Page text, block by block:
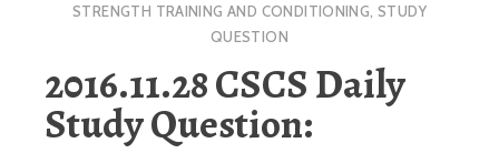
STRENGTH TRAINING AND CONDITIONING,STUDY
QUESTION
2016.11.28 CSCS Daily
Study Question: